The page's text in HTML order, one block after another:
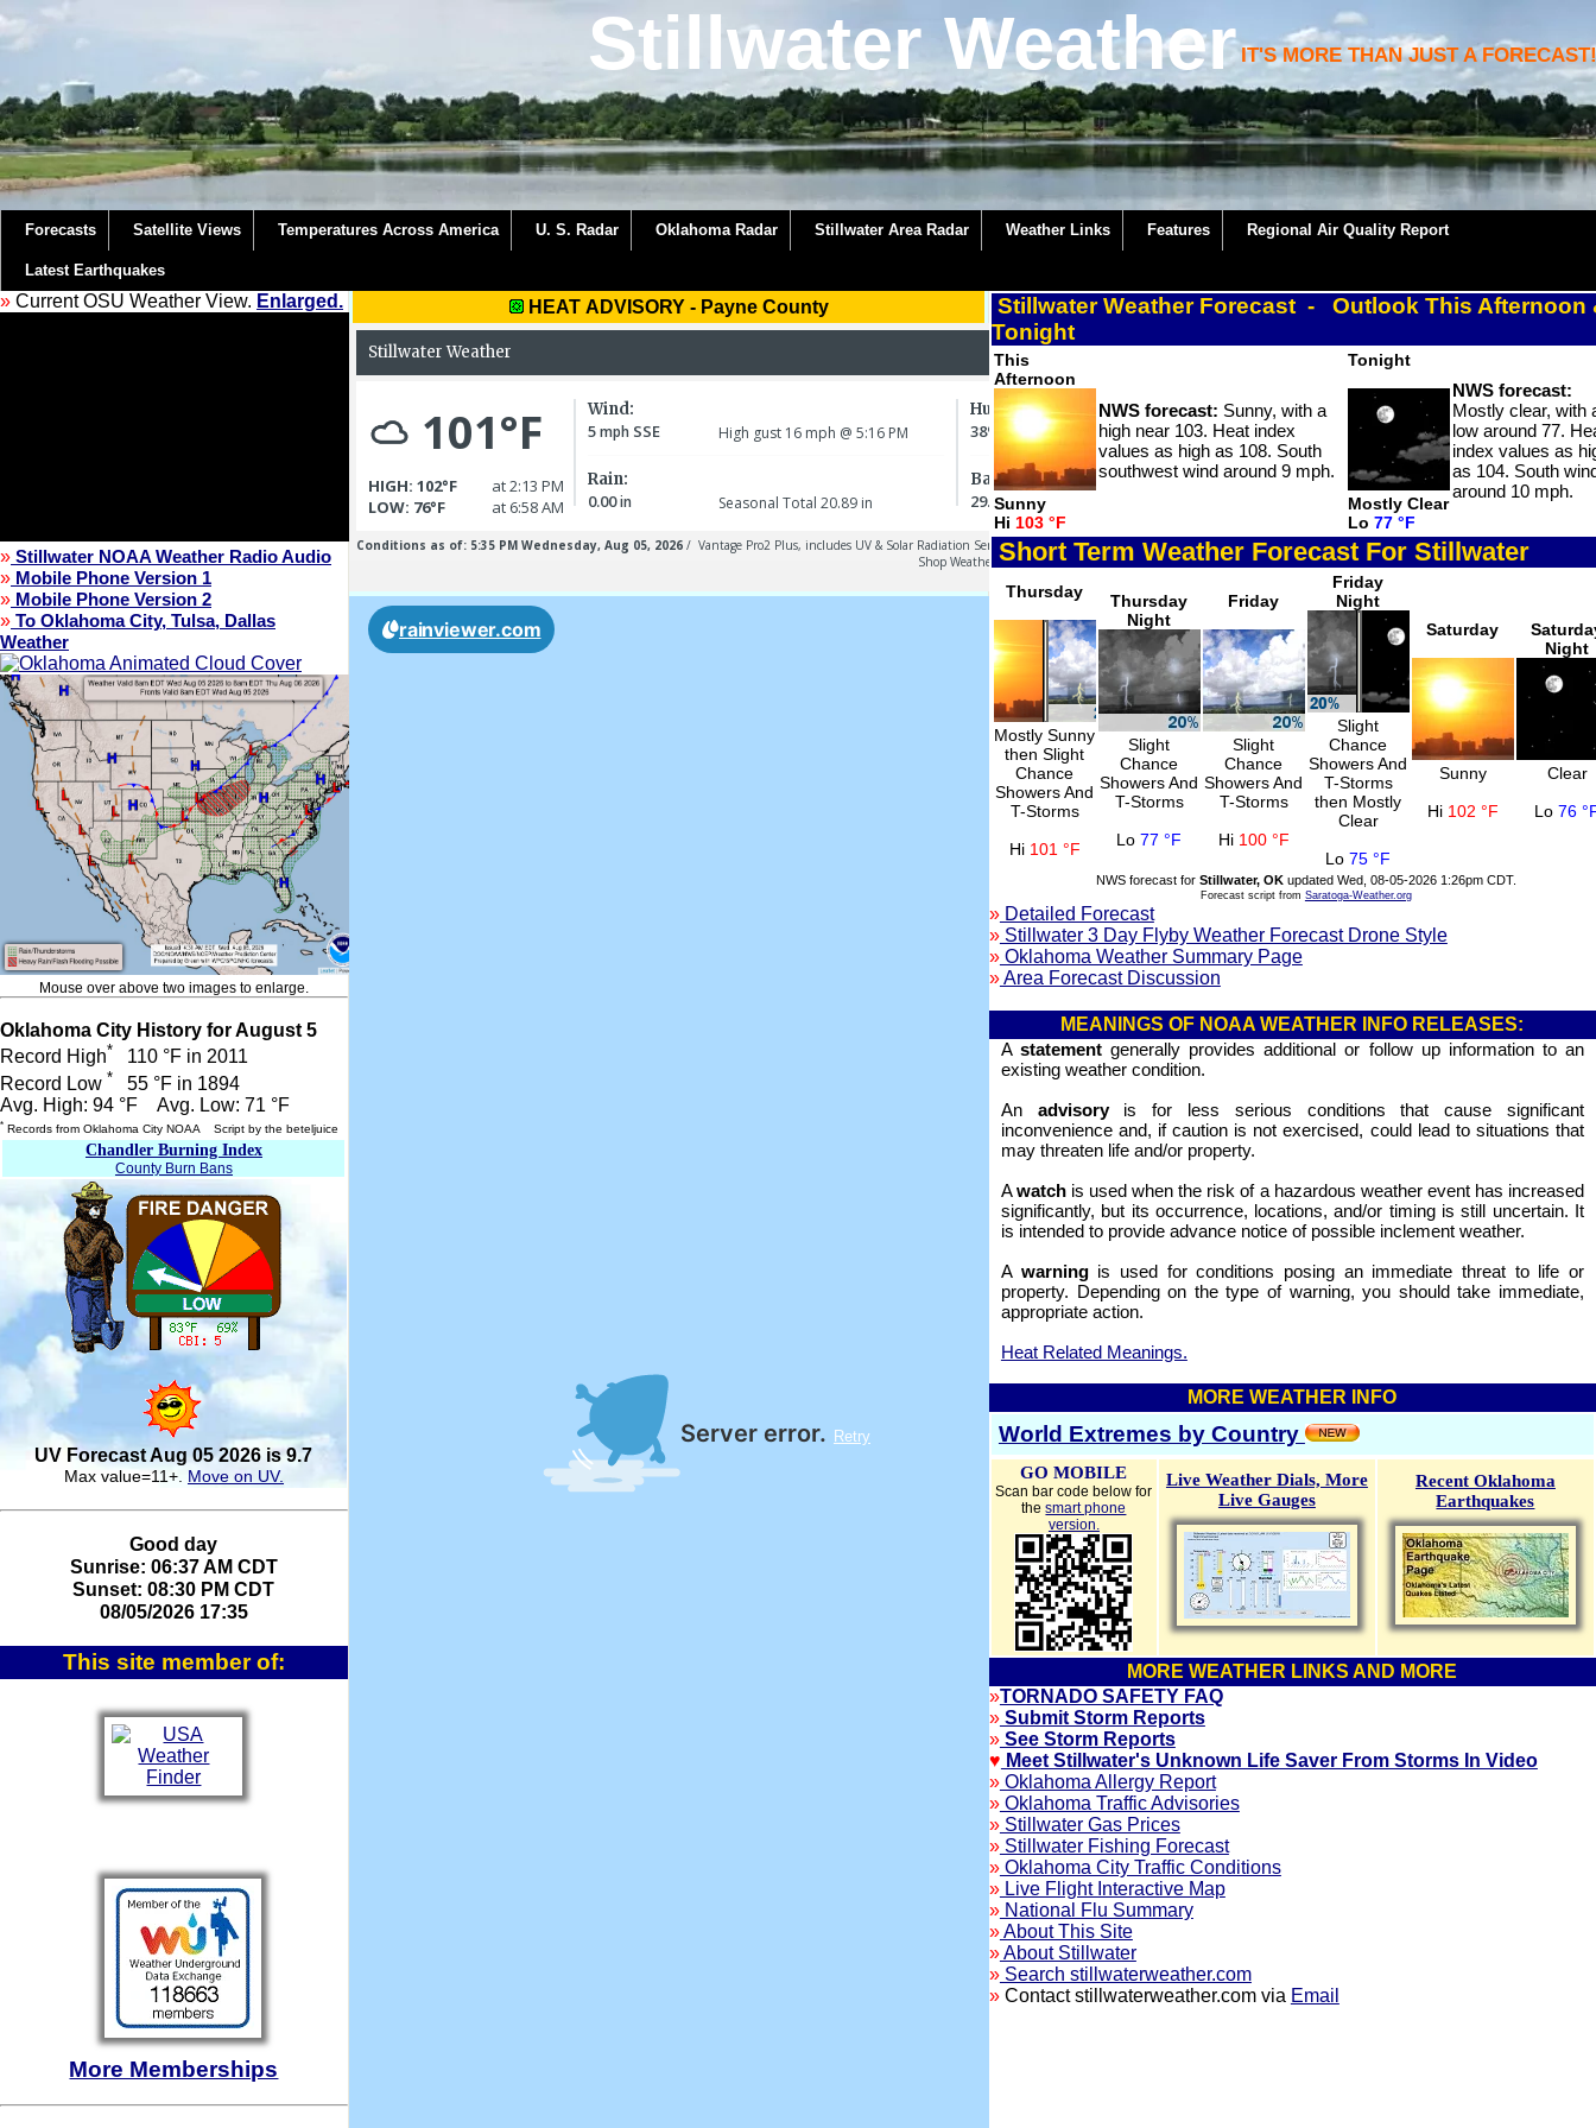
Stillwater Weather IT'S MORE THAN JUST A FORECAST!
Forecasts Satellite Views Temperatures Across America U. S. Radar Oklahoma Radar Stillwater Area Radar Weather Links Features Regional Air Quality Report
Latest Earthquakes
» Current OSU Weather View. Enlarged.
» Stillwater NOAA Weather Radio Audio
» Mobile Phone Version 1
» Mobile Phone Version 2
» To Oklahoma City, Tulsa, Dallas
Weather
Mouse over above two images to enlarge.
Oklahoma City History for August 5
Record High* 110 °F in 2011
Record Low * 55 °F in 1894
Avg. High: 94 °F Avg. Low: 71 °F
* Records from Oklahoma City NOAA Script by the beteljuice
Chandler Burning Index
County Burn Bans
UV Forecast Aug 05 2026 is 9.7
Max value=11+. Move on UV.
Good day
Sunrise: 06:37 AM CDT
Sunset: 08:30 PM CDT
08/05/2026 17:35
This site member of:
More Memberships
HEAT ADVISORY- Payne County
Stillwater Weather Forecast - Outlook This Afternoon
Tonight
This
Afternoon
Sunny
Hi 103 °F
NWS forecast: Sunny, with a
high near 103. Heat index
values as high as 108. South
southwest wind around 9 mph.
Tonight
Mostly Clear
Lo 77 °F
NWS forecast:
Mostly clear, with
low around 77.
index values as
as 104. South
around 10 mph.
Short Term Weather Forecast For Stillwater
Thursday
Mostly Sunny
then Slight
Chance
Showers And
T-Storms
Hi 101 °F
Thursday
Night
Slight
Chance
Showers And
T-Storms
Lo77 °F
Friday
Slight
Chance
Showers And
T-Storms
Hi 100 °F
Friday
Night
Slight
Chance
Showers And
T-Storms
then Mostly
Clear
Lo75 °F
Saturday
Sunny
Hi 102 °F
Night
Clear
Lo76
NWS forecast for Stillwater, OKupdated Wed, 08-05-2026 1:26pm CDT.
Forecast script from Saratoga-Weather.org
»Detailed Forecast
»Stillwater 3 Day Flyby Weather Forecast Drone Style
»Oklahoma Weather Summary Page
»Area Forecast Discussion
MEANINGS OF NOAA WEATHER INFO RELEASES:
Astatement generally provides additional or follow up information to an
existing weather condition.
An advisoryis for less serious conditions that cause significant
inconvenience and, if caution is not exercised, could lead to situations that
may threaten life and/or property.
Awatchis used when the risk of a hazardous weather event has increased
significantly, but its occurrence, locations, and/or timing is still uncertain. It
is intended to provide advance notice of possible inclement weather.
A warningis used for conditions posing an immediate threat to life or
property. Depending on the type of warning, you should take immediate,
appropriate action.
Heat Related Meanings.
MORE WEATHER INFO
World Extremes by Country
GO MOBILE
Scan bar code below for
thesmart phone
version.
Live Weather Dials, More
Live Gauges
Recent Oklahoma
Earthquakes
MORE WEATHER LINKS AND MORE
»TORNADO SAFETY FAQ
»Submit Storm Reports
»See Storm Reports
♥ Meet Stillwater's Unknown Life Saver From Storms In Video
»Oklahoma Allergy Report
»Oklahoma Traffic Advisories
»Stillwater Gas Prices
»Stillwater Fishing Forecast
»Oklahoma City Traffic Conditions
»Live Flight Interactive Map
»National Flu Summary
»About This Site
»About Stillwater
»Search stillwaterweather.com
»Contact stillwaterweather.com via Email